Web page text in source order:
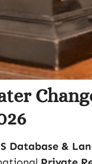
Database &